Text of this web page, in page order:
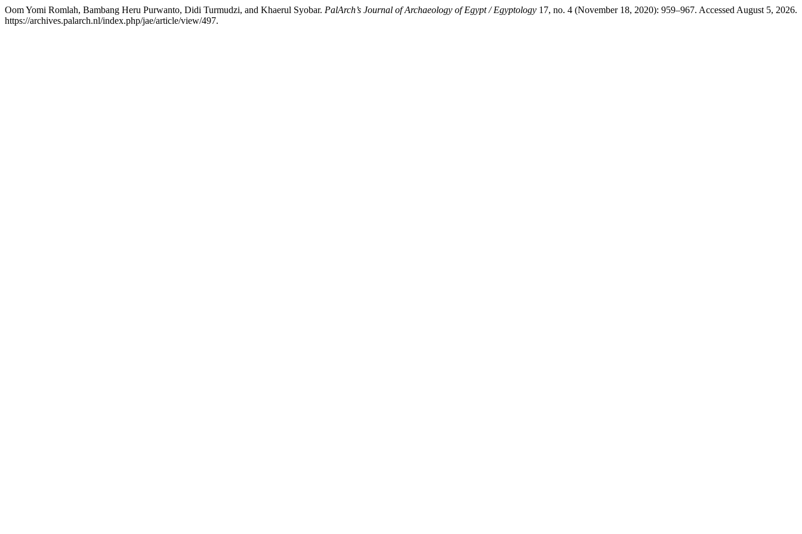
Oom Yomi Romlah, Bambang Heru Purwanto, Didi Turmudzi, and Khaerul Syobar. PalArch’s Journal of Archaeology of Egypt / Egyptology 17, no. 4 (November 18, 2020): 959–967. Accessed August 5, 2026.
https://archives.palarch.nl/index.php/jae/article/view/497.